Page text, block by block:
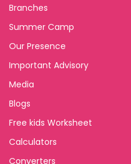
Branches
Summer Camp
Our Presence
Important Advisory
Media
Blogs
Free kids Worksheet
Calculators
Converters